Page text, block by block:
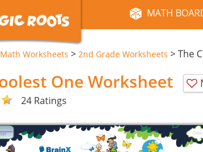
MATH
Math Worksheets > 2nd Grade Worksheets >The
One Worksheet
24 Ratings